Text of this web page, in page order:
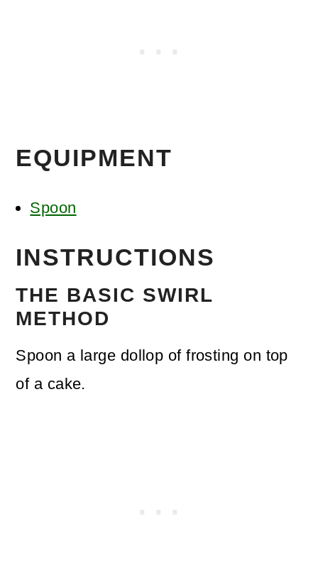
EQUIPMENT
Spoon
INSTRUCTIONS
THE BASIC SWIRL
METHOD
Spoon a large dollop of frosting on top
of a cake.